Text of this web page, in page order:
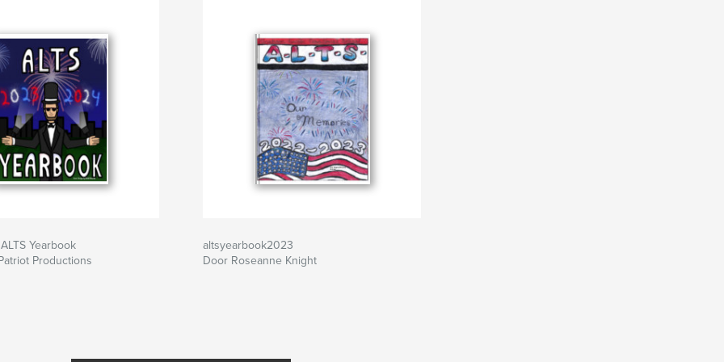
Yearbook
Productions
altsyearbook2023
Door Roseanne Knight